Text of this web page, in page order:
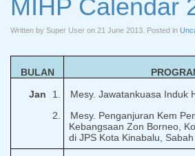
MIHP Calendar
Written by Super User on 21 June 2013 . Posted in
BULAN
Jan
1.
Mesy. Jawatankuasa Induk
2.
Mesy. Penganjuran Kem
Kebangsaan Zon Borneo,
di JPS Kota Kinabalu, Sabah